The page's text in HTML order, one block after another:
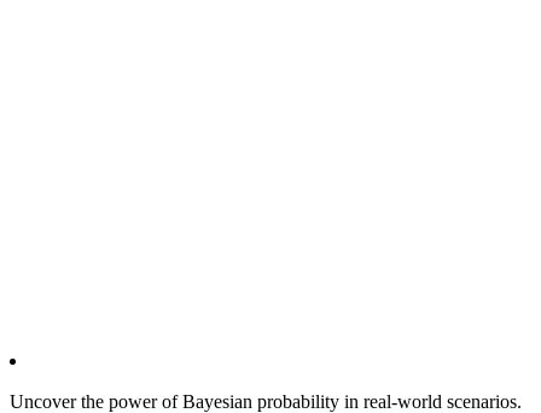
Uncover the power of Bayesian probability in real-world scenarios.